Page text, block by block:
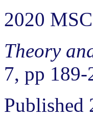
2020
Theory
7, pp 189-
Published